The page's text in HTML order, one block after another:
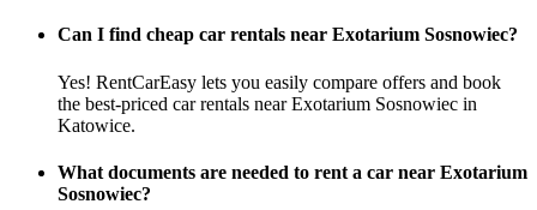
Can I find cheap car rentals near Exotarium Sosnowiec?
Yes! RentCarEasy lets you easily compare offers and book
the best-priced car rentals near Exotarium Sosnowiec in
Katowice.
What documents are needed to rent a car near Exotarium
Sosnowiec?